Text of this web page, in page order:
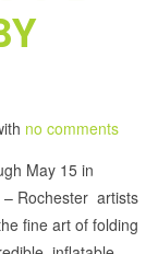
no comments
May 15 in
– Rochester artists
fine art of folding